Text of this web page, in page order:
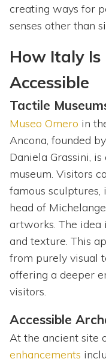
creating ways for
senses other than
How Italy
Accessible
Tactile
Museo Omero in
Ancona, founded
Daniela Grassini,
museum. Visitors
famous sculptures,
head of
artworks. The
and texture. This
from purely visual
offering a deeper
visitors.
Accessible
At the ancient site
enhancements